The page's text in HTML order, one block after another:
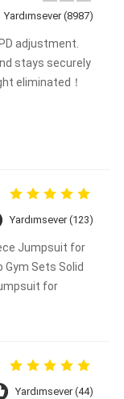
Yardımsever (8987)
adjustment.
stays securely
eliminated！
Yardımsever (123)
Jumpsuit for
Gym Sets Solid
for
Yardımsever (44)